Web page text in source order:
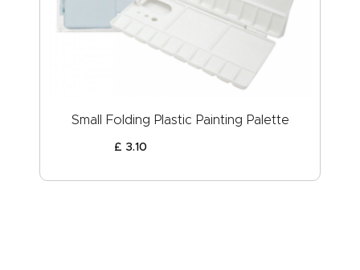
Small Folding Plastic Painting Palette
£ 3.10